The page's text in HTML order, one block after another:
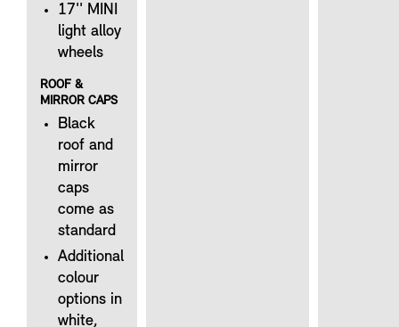
17'' MINI
light alloy
wheels
ROOF &
MIRROR CAPS
Black
roof and
mirror
caps
come as
standard
Additional
colour
options in
white,